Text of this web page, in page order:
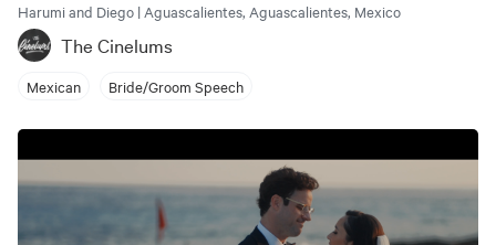
Harumi and Diego | Aguascalientes, Aguascalientes, Mexico
The Cinelums
Mexican Bride/Groom Speech